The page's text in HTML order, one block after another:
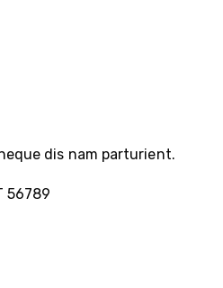
dis nam parturient.
56789